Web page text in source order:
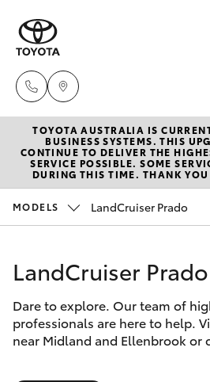
New Vehicles
Hatch & Sedans
Corolla Hatch
Camry
Pre-Owned
Special Offers
Service
Parts &
TOYOTA AUSTRALIA IS
BUSINESS SYSTEMS. THIS
CONTINUE TO DELIVER THE
SERVICE POSSIBLE. SOME
DURING THIS TIME. THANK YOU
MODELS LandCruiser Prado
LandCruiser Prado
Dare to explore. Our team of
professionals are here to help.
near Midland and Ellenbrook or